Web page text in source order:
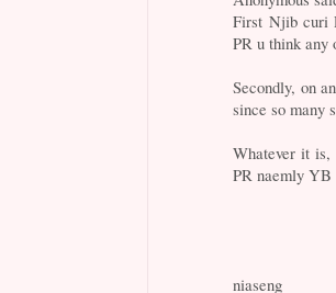
First Njib curi
PR u think any
Secondly, on
since so many
Whatever it is,
PR naemly
niaseng